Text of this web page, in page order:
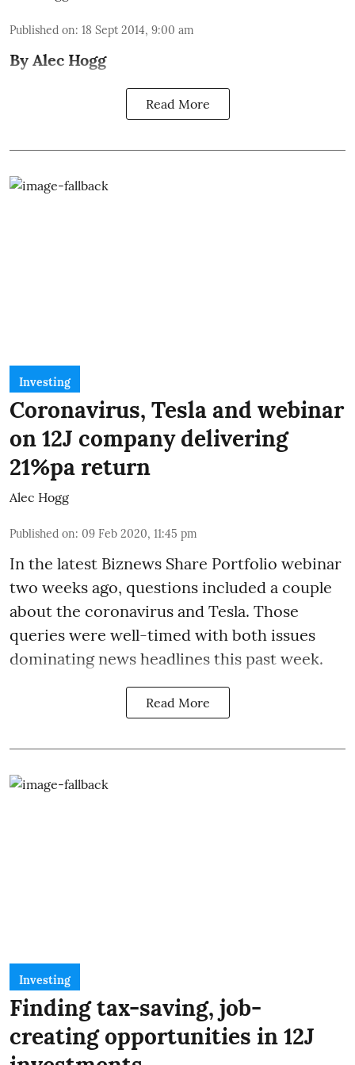
Published on: 18 Sept 2014, 9:00 am
By Alec Hogg
Read More
Investing
Coronavirus, Tesla and webinar
on 12J company delivering
21%pa return
Alec Hogg
Published on: 09 Feb 2020, 11:45 pm
In the latest Biznews Share Portfolio webinar
two weeks ago, questions included a couple
about the coronavirus and Tesla. Those
queries were well-timed with both issues
dominating news headlines this past week.
Read More
Investing
Finding tax-saving, job-
creating opportunities in 12J